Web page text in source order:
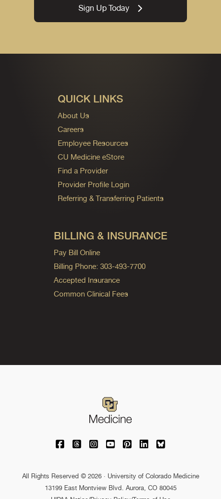
Sign Up Today
QUICK LINKS
About Us
Careers
Employee Resources
CU Medicine eStore
Find a Provider
Provider Profile Login
Referring & Transferring Patients
BILLING & INSURANCE
Pay Bill Online
Billing Phone: 303-493-7700
Accepted Insurance
Common Clinical Fees
University of Colorado Medicine on
University of Colorado Medicine on
University of Colorado Medicine
University of Colorado
University of Colorado
University of
University of
All Rights Reserved © 2026 · University of Colorado Medicine
13199 East Montview Blvd. Aurora, CO 80045